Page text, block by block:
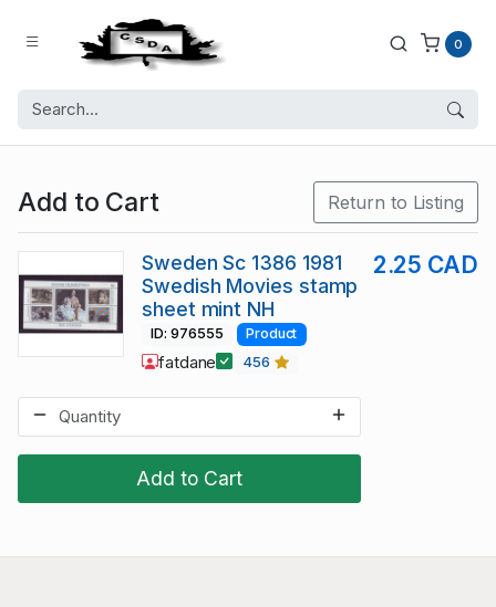
0
Add to Cart Return to Listing
Add to Cart
Sweden Sc 1386 1981
Swedish Movies stamp
sheet mint NH
2.25 CAD
ID: 976555 Product
fatdane 456